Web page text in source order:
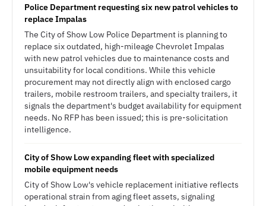
Police Department requesting six new patrol vehicles to
replace Impalas
The City of Show Low Police Department is planning to
replace six outdated, high-mileage Chevrolet Impalas
with new patrol vehicles due to maintenance costs and
unsuitability for local conditions. While this vehicle
procurement may not directly align with enclosed cargo
trailers, mobile restroom trailers, and specialty trailers, it
signals the department's budget availability for equipment
needs. No RFP has been issued; this is pre-solicitation
intelligence.
City of Show Low expanding fleet with specialized
mobile equipment needs
City of Show Low's vehicle replacement initiative reflects
operational strain from aging fleet assets, signaling